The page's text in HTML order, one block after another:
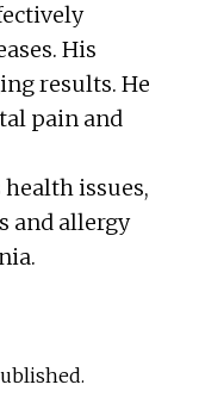
His
results. He
pain and
health issues,
and allergy